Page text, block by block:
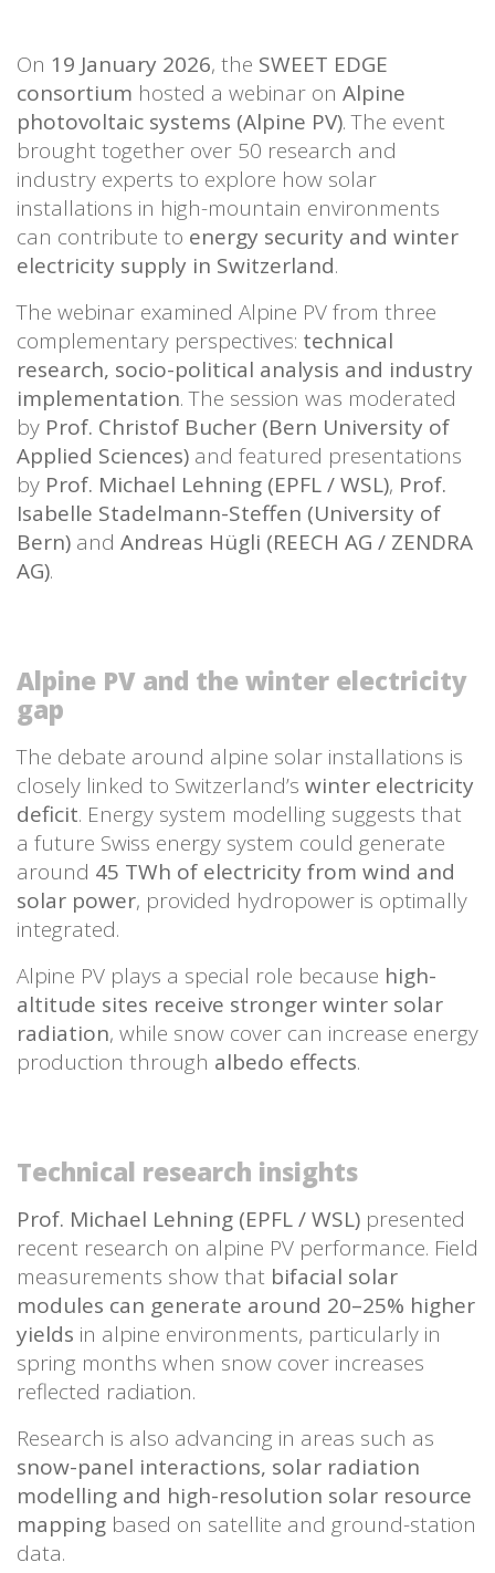
On 19 January 2026, the SWEET EDGE
consortium hosted a webinar on Alpine
photovoltaic systems (Alpine PV). The event
brought together over 50 research and
industry experts to explore how solar
installations in high-mountain environments
can contribute to energy security and winter
electricity supply in Switzerland.
The webinar examined Alpine PV from three
complementary perspectives: technical
research, socio-political analysis and industry
implementation. The session was moderated
by Prof. Christof Bucher (Bern University of
Applied Sciences) and featured presentations
by Prof. Michael Lehning (EPFL / WSL), Prof.
Isabelle Stadelmann-Steffen (University of
Bern) and Andreas Hügli (REECH AG / ZENDRA
AG).
Alpine PV and the winter electricity
gap
The debate around alpine solar installations is
closely linked to Switzerland’s winter electricity
deficit. Energy system modelling suggests that
a future Swiss energy system could generate
around 45 TWh of electricity from wind and
solar power, provided hydropower is optimally
integrated.
Alpine PV plays a special role because high-
altitude sites receive stronger winter solar
radiation, while snow cover can increase energy
production through albedo effects.
Technical research insights
Prof. Michael Lehning (EPFL / WSL) presented
recent research on alpine PV performance. Field
measurements show that bifacial solar
modules can generate around 20–25% higher
yields in alpine environments, particularly in
spring months when snow cover increases
reflected radiation.
Research is also advancing in areas such as
snow-panel interactions, solar radiation
modelling and high-resolution solar resource
mapping based on satellite and ground-station
data.